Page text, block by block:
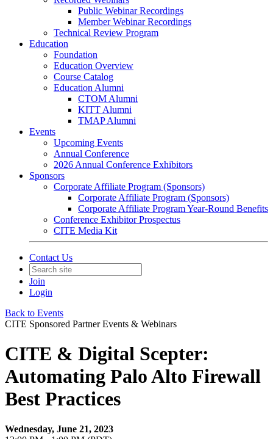
Public Webinar Recordings
Member Webinar Recordings
Technical Review Program
Education
Foundation
Education Overview
Course Catalog
Education Alumni
CTOM Alumni
KITT Alumni
TMAP Alumni
Events
Upcoming Events
Annual Conference
2026 Annual Conference Exhibitors
Sponsors
Corporate Affiliate Program (Sponsors)
Corporate Affiliate Program (Sponsors)
Corporate Affiliate Program Year-Round Benefits
Conference Exhibitor Prospectus
CITE Media Kit
Contact Us
Join
Login
Back to Events
CITE Sponsored Partner Events & Webinars
CITE & Digital Scepter:
Automating Palo Alto Firewall
Best Practices
Wednesday, June 21, 2023